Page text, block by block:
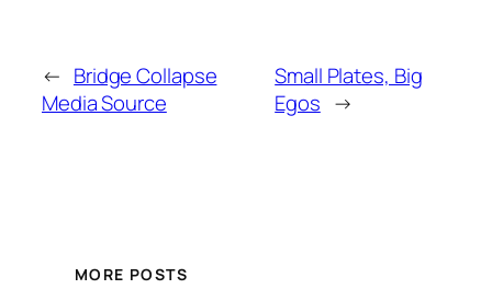
← Bridge Collapse
Media Source
Small Plates, Big
Egos →
MORE POSTS